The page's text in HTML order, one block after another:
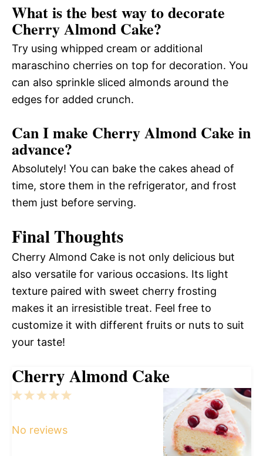
What is the best way to decorate
Cherry Almond Cake?
Try using whipped cream or additional
maraschino cherries on top for decoration. You
can also sprinkle sliced almonds around the
edges for added crunch.
Can I make Cherry Almond Cake in
advance?
Absolutely! You can bake the cakes ahead of
time, store them in the refrigerator, and frost
them just before serving.
Final Thoughts
Cherry Almond Cake is not only delicious but
also versatile for various occasions. Its light
texture paired with sweet cherry frosting
makes it an irresistible treat. Feel free to
customize it with different fruits or nuts to suit
your taste!
Cherry Almond Cake
5
4
3
2
1
No reviews